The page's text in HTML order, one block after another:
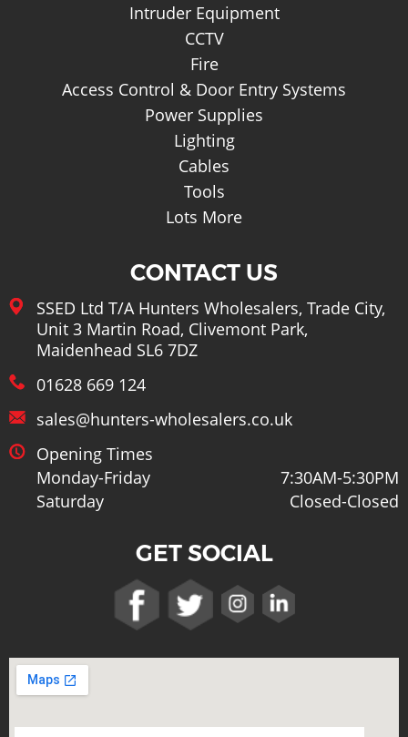
Intruder Equipment
CCTV
Fire
Access Control & Door Entry Systems
Power Supplies
Lighting
Cables
Tools
Lots More
CONTACT US
SSED Ltd T/A Hunters Wholesalers, Trade City,
Unit 3 Martin Road, Clivemont Park,
Maidenhead SL6 7DZ
01628 669 124
sales@hunters-wholesalers.co.uk
Opening Times
Monday-Friday
7:30AM-5:30PM
Saturday
Closed-Closed
GET SOCIAL